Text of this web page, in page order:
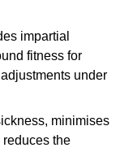
impartial
fitness for
under
minimises
the